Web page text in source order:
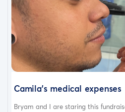
Camila’s medical expenses
Bryam and I are staring this